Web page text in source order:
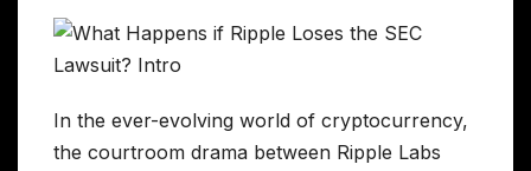
In the ever-evolving world of cryptocurrency,
the courtroom drama between Ripple Labs